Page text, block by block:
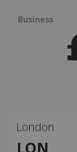
Business
London
LON